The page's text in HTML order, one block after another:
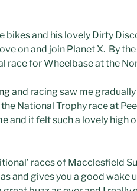
bikes and his lovely Dirty
on and join Planet X. By
race for Wheelbase at the
and racing saw me
the National Trophy race at
and it felt such a lovely
races of Macclesfield
and gives you a good